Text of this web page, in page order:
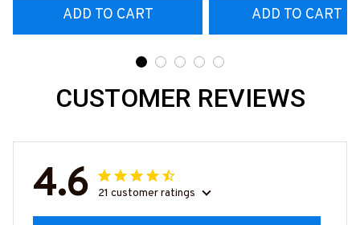
#M180925INSANE4BDISPZ7
ADD TO CART ADD TO CART
CUSTOMER REVIEWS
4.6 21 customer ratings